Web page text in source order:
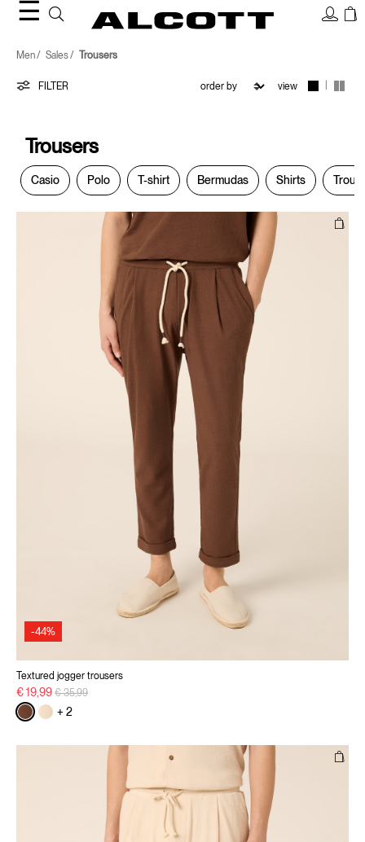
☰
Trousers
Men Sales Trousers
FILTER view
Trousers
Casio Polo T-shirt Bermudas Shirts
-44%
Textured jogger trousers
€ 19,99 Price reduced from
€ 35,99to
+ 2